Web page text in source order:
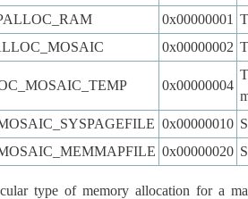
0x00000001
0x00000002
0x00000004
0x00000010
0x00000020
type of memory allocation for a